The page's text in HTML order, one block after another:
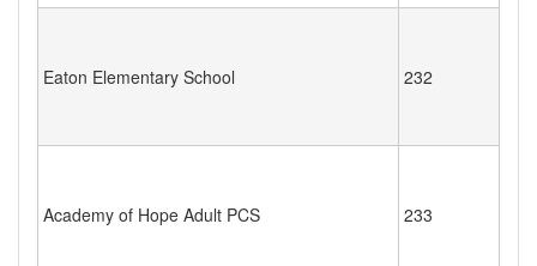
Eaton Elementary School 232
Academy of Hope Adult PCS 233